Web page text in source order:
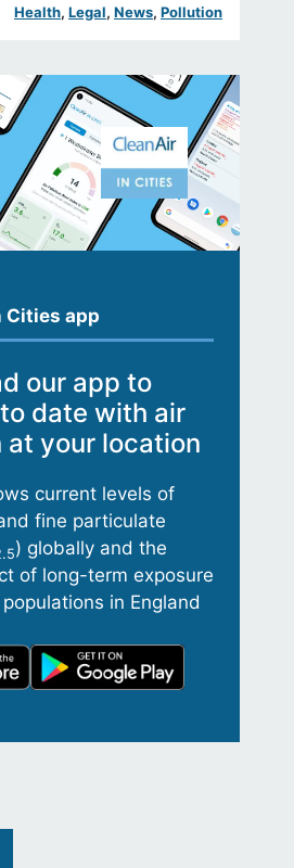
Health, Legal, News, Pollution
Cities app
our app to
date with air
at your location
current levels of
fine particulate
) globally and the
of long-term exposure
in England